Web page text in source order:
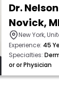
Dr.
Novick,
New York,
Experience: 45
Specialties:
or or Physician